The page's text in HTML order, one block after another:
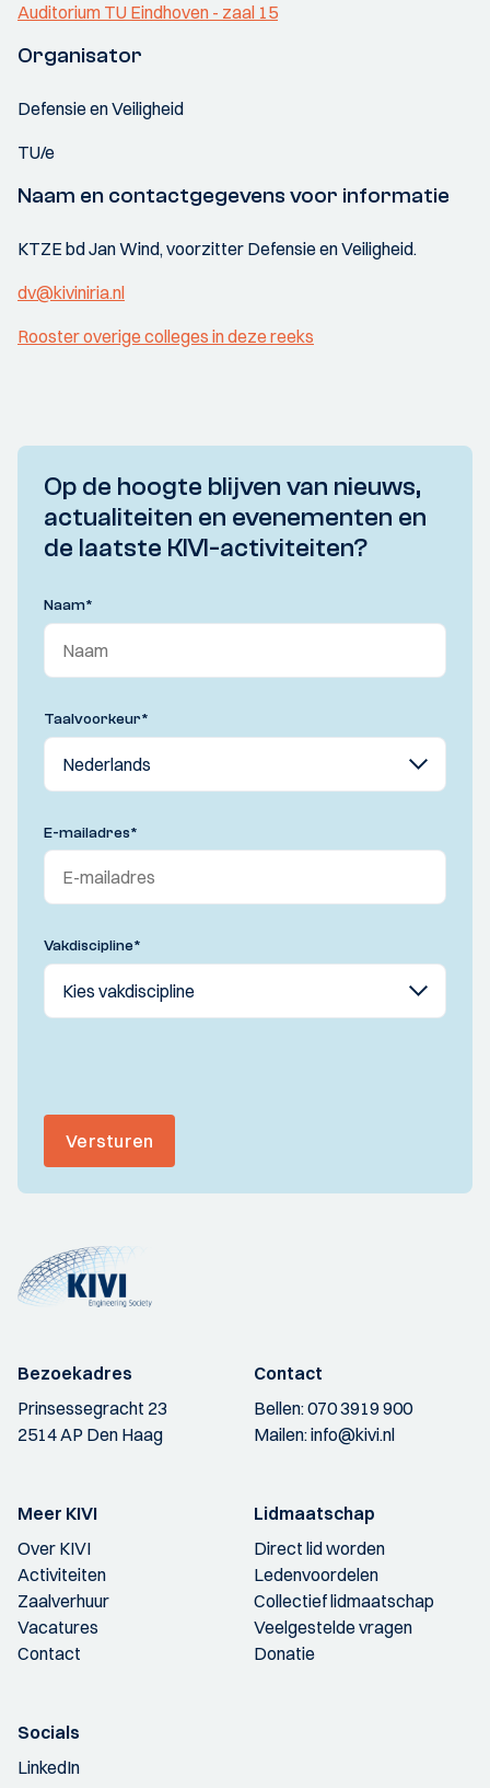
Auditorium TU Eindhoven - zaal 15
Organisator
Defensie en Veiligheid
TU/e
Naam en contactgegevens voor informatie
KTZE bd Jan Wind, voorzitter Defensie en Veiligheid.
dv@kiviniria.nl
Rooster overige colleges in deze reeks
Op de hoogte blijven van nieuws,
actualiteiten en evenementen en
de laatste KIVI-activiteiten?
Naam*
Taalvoorkeur*
E-mailadres*
Vakdiscipline*
Versturen
Bezoekadres
Prinsessegracht 23
2514 AP Den Haag
Contact
Bellen:070 3919 900
Mailen:info@kivi.nl
Meer KIVI
Over KIVI
Activiteiten
Zaalverhuur
Vacatures
Contact
Lidmaatschap
Direct lid worden
Ledenvoordelen
Collectief lidmaatschap
Veelgestelde vragen
Donatie
Socials
LinkedIn